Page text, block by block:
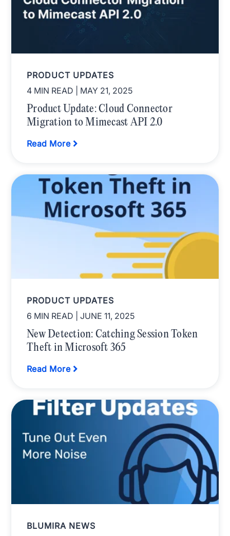
PRODUCT UPDATES
4 MIN READ
| MAY 21, 2025
Product Update: Cloud Connector
Migration to Mimecast API 2.0
Read More
PRODUCT UPDATES
6 MIN READ
| JUNE 11, 2025
New Detection: Catching Session Token
Theft in Microsoft 365
Read More
BLUMIRA NEWS